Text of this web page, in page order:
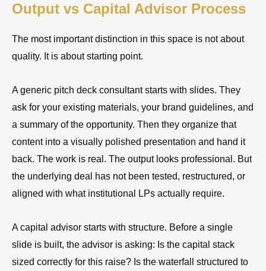
Output vs Capital Advisor Process
The most important distinction in this space is not about
quality. It is about starting point.
A generic pitch deck consultant starts with slides. They
ask for your existing materials, your brand guidelines, and
a summary of the opportunity. Then they organize that
content into a visually polished presentation and hand it
back. The work is real. The output looks professional. But
the underlying deal has not been tested, restructured, or
aligned with what institutional LPs actually require.
A capital advisor starts with structure. Before a single
slide is built, the advisor is asking: Is the capital stack
sized correctly for this raise? Is the waterfall structured to